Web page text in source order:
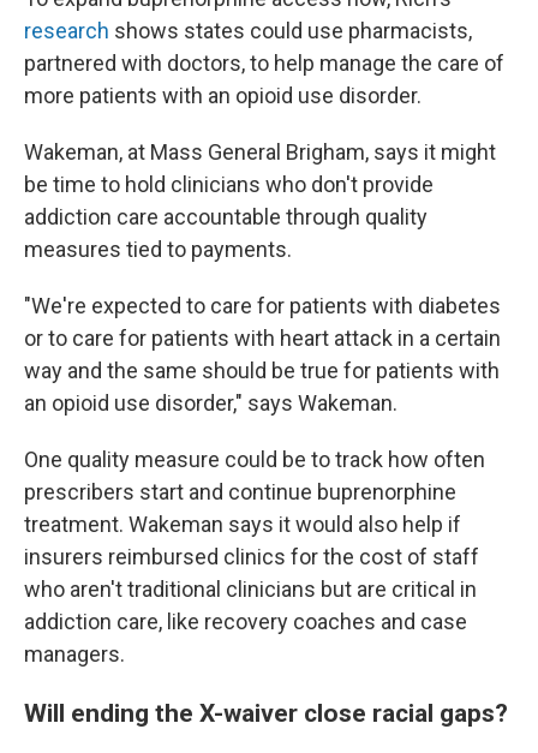
research shows states could use pharmacists,
partnered with doctors, to help manage the care of
more patients with an opioid use disorder.
Wakeman, at Mass General Brigham, says it might
be time to hold clinicians who don't provide
addiction care accountable through quality
measures tied to payments.
"We're expected to care for patients with diabetes
or to care for patients with heart attack in a certain
way and the same should be true for patients with
an opioid use disorder," says Wakeman.
One quality measure could be to track how often
prescribers start and continue buprenorphine
treatment. Wakeman says it would also help if
insurers reimbursed clinics for the cost of staff
who aren't traditional clinicians but are critical in
addiction care, like recovery coaches and case
managers.
Will ending the X-waiver close racial gaps?